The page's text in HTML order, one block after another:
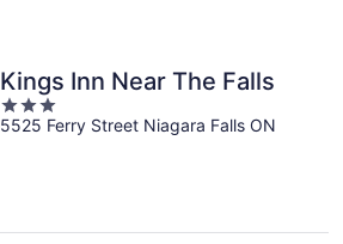
Kings Inn Near The Falls
3
out
5525 Ferry Street Niagara Falls ON